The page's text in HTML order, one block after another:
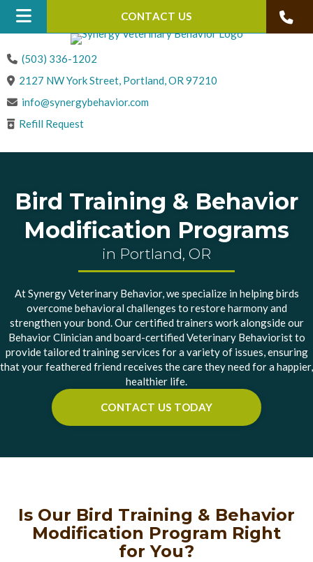
CONTACT US
(503) 336-1202
2127 NW York Street, Portland,OR 97210
info@synergybehavior.com
Refill Request
Bird Training & Behavior
Modification Programs
in Portland, OR
At Synergy Veterinary Behavior, we specialize in helping birds
overcome behavioral challenges to restore harmony and
strengthen your bond. Our certified trainers work alongside our
Behavior Clinician and board-certified Veterinary Behaviorist to
provide tailored training services for a variety of issues, ensuring
that your feathered friend receives the care they need for a happier,
healthier life.
CONTACT US TODAY
Is Our Bird Training & Behavior
Modification Program Right
for You?